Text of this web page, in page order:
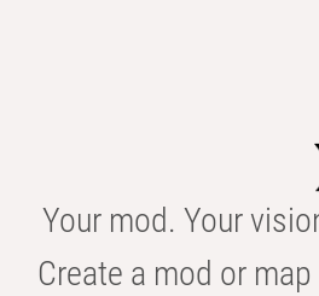
Your mod. Your
Create a mod or